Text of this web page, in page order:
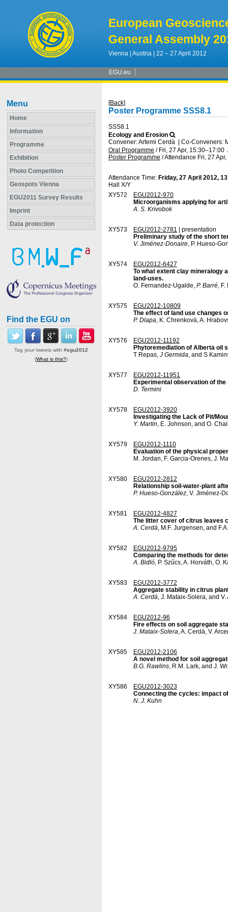
European
General Assembly
Vienna | Austria | 22 – 27 April 2012
EGU.eu
Menu
Home
Information
Programme
Exhibition
Photo Competition
Geospots Vienna
EGU2011 Survey Results
Imprint
Data protection
Find the EGU on
Tag your tweets with #egu2012
(What is this?)
[Back]
Poster Programme SSS8.1
SSS8.1
Ecology and Erosion
Convener: Artemi Cerdà
Co-Conveners:
Oral Programme / Fri, 27 Apr, 15:30–17:00
Poster Programme /Attendance Fri, 27
Attendance Time: Friday, 27 April 2012,
Hall X/Y
XY572
EGU2012-970
Microorganisms applying for
A. S. Krivobok
XY573 EGU2012-2781 | presentation
Preliminary study of the short
V. Jiménez-Donaire, P. Hueso-
XY574
EGU2012-6427
To what extent clay mineralogy
land-uses.
O. Fernandez-Ugalde, P. Barré,
XY575
EGU2012-10809
The effect of land use changes
P. Dlapa, K. Chrenková, A.
XY576
EGU2012-11192
Phytoremediation of Alberta oil
T Repas, J Germida, and S
XY577
EGU2012-11951
Experimental observation of
D. Termini
XY578
EGU2012-3920
Investigating the Lack of Pit/
Y. Martin, E. Johnson, and O.
XY579
EGU2012-1110
Evaluation of the physical
M. Jordan, F. Garcia-Orenes, J.
XY580
EGU2012-2812
Relationship soil-water-plant
P. Hueso-González, V. Jiménez-
XY581
EGU2012-4827
The litter cover of citrus leaves
A. Cerdà, M.F. Jurgensen, and
XY582
EGU2012-9795
Comparing the methods for
A. Bidló, P. Szűcs, A. Horváth, O.
XY583
EGU2012-3772
Aggregate stability in citrus
A. Cerdà, J. Mataix-Solera, and
XY584
EGU2012-96
Fire effects on soil aggregate
J. Mataix-Solera, A. Cerdà, V.
XY585
EGU2012-2106
A novel method for soil
B.G. Rawlins, R.M. Lark, and J.
XY586
EGU2012-3023
Connecting the cycles: impact
N. J. Kuhn